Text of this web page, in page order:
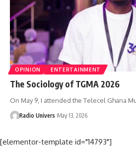
OPINION ENTERTAINMENT
The Sociology of TGMA 2026
On May 9, I attended the Telecel Ghana
Radio Univers May 13, 2026
[elementor-template id="14793"]